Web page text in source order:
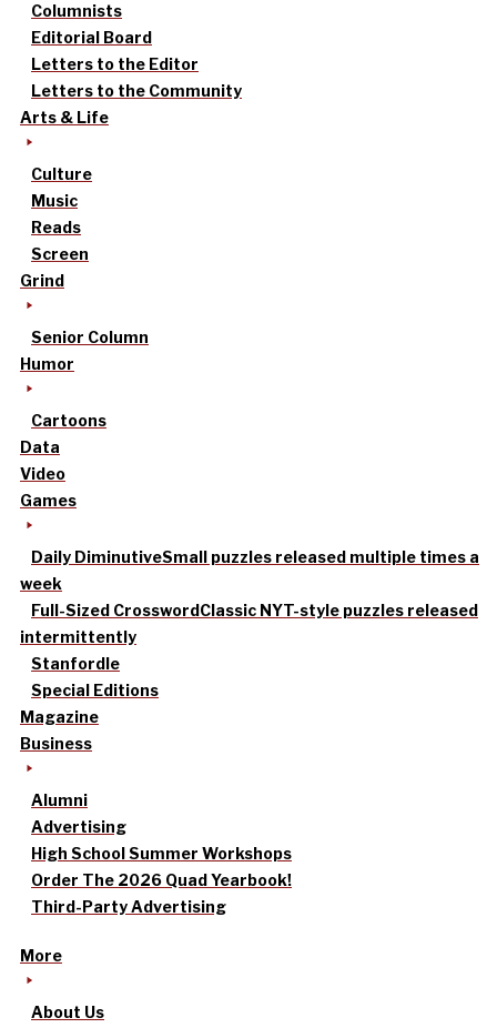
Columnists
Editorial Board
Letters to the Editor
Letters to the Community
Arts & Life
Culture
Music
Reads
Screen
Grind
Senior Column
Humor
Cartoons
Data
Video
Games
Daily DiminutiveSmall puzzles released multiple times a
week
Full-Sized CrosswordClassic NYT-style puzzles released
intermittently
Stanfordle
Special Editions
Magazine
Business
Alumni
Advertising
High School Summer Workshops
Order The 2026 Quad Yearbook!
Third-Party Advertising
More
About Us